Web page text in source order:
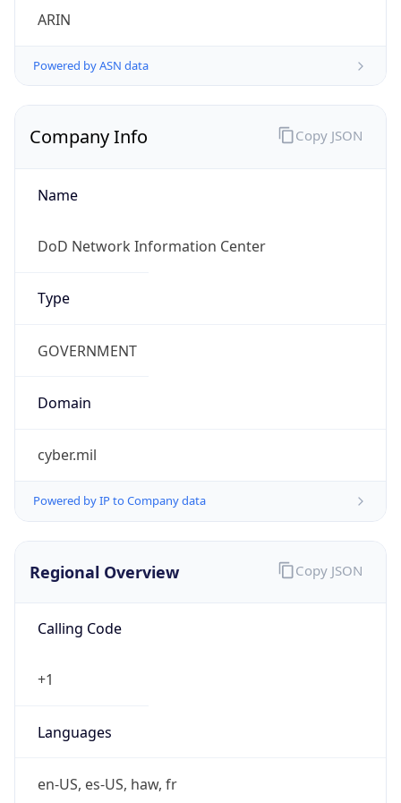
ARIN
Powered by ASN data
Company Info
Name
DoD Network Information Center
Type
GOVERNMENT
Domain
cyber.mil
Powered by IP to Company data
Copy JSON
Regional Overview
Calling Code
+1
Languages
en-US, es-US, haw, fr
Copy JSON